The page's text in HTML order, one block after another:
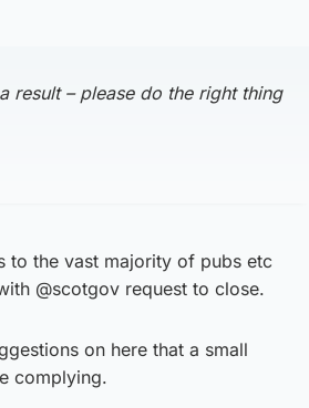
result – please do the right thing
to the vast majority of pubs etc
@scotgov request to close.
on here that a small
complying.